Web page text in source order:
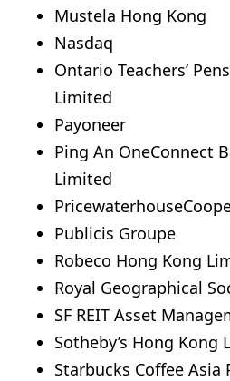
Mustela Hong Kong
Nasdaq
Ontario Teachers’
Limited
Payoneer
Ping An OneConnect
Limited
Publicis Groupe
Robeco Hong Kong
Royal Geographical
SF REIT Asset
Sotheby’s Hong Kong
Starbucks Coffee Asia